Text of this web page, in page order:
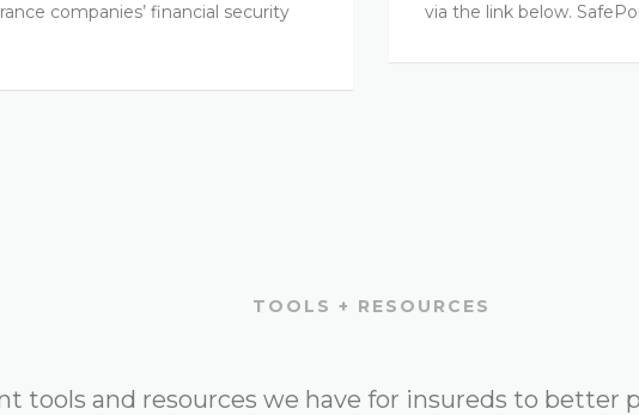
companies’ financial security
via the link below.
TOOLS + RESOURCES
tools and resources we have for insureds to better